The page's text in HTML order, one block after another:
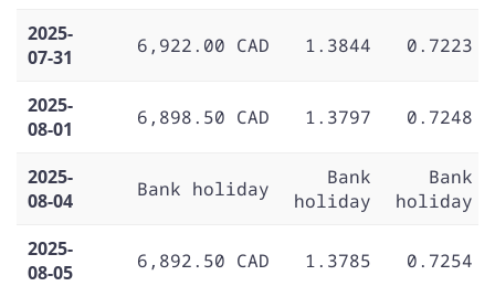
2025-
07-31
6,922.00 CAD 1.3844 0.7223
2025-
08-01
6,898.50 CAD 1.3797 0.7248
2025-
08-04
Bank holiday
Bank
holiday
Bank
holiday
2025-
08-05
6,892.50 CAD 1.3785 0.7254